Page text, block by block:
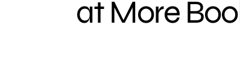
at More